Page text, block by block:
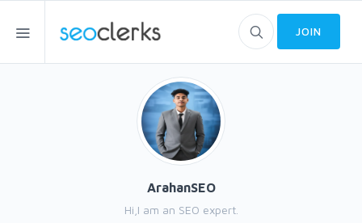
JOIN
ArahanSEO
Hi,I am an SEO expert.